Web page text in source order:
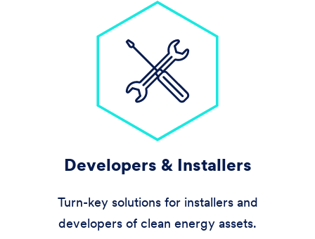
Developers & Installers
Turn-key solutions for installers and
developers of clean energy assets.